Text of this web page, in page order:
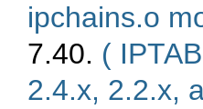
ipchains.o
7.40. (
2.4.x, 2.2.x,